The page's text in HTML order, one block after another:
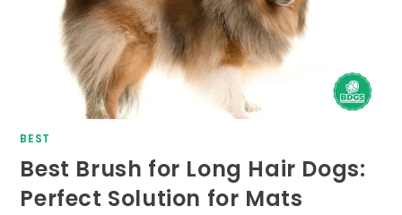
BEST
Best Brush for Long Hair Dogs:
Perfect Solution for Mats